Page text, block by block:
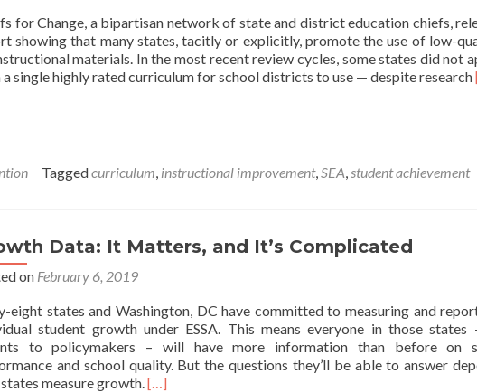
for Change, a bipartisan network of state and district education chiefs,
showing that many states, tacitly or explicitly, promote the use of low-
materials. In the most recent review cycles, some states did not
a single highly rated curriculum for school districts to use — despite research
Taggedcurriculum instructional improvement, SEA student achievement
Data: It Matters, and It’s Complicated
on February 6, 2019
eight states and Washington, DC have committed to measuring and
student growth under ESSA. This means everyone in those states
to policymakers – will have more information than before on
and school quality. But the questions they’ll be able to answer
measure growth. Read
[…]